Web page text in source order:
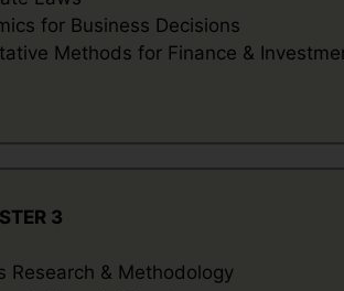
for Business Decisions
Methods for Finance &
3
Research & Methodology